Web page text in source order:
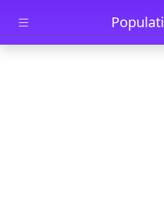
Skip to main content